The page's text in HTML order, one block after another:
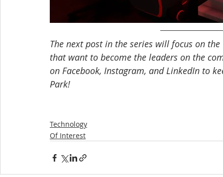
The next post in the series will focus on
that want to become the leaders on the
on Facebook, Instagram, and LinkedIn to
Park!
Technology
Of Interest